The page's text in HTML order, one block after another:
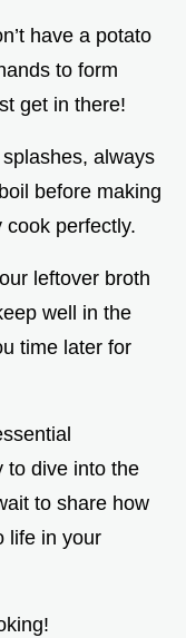
have a potato
to form
get in there!
always
before making
cook perfectly.
leftover broth
well in the
time later for
to dive into the
to share how
life in your